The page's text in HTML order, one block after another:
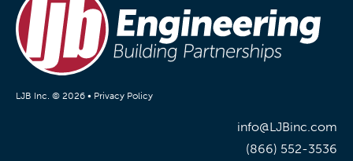
LJB Inc. © 2026 • Privacy Policy
info@LJBinc.com
(866) 552-3536